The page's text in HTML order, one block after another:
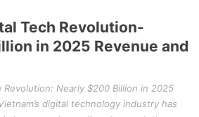
Tech Revolution-
in 2025 Revenue and
Revolution: Nearly $200 Billion in 2025
digital technology industry has